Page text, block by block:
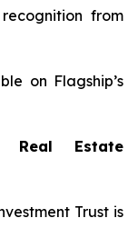
from
on Flagship’s
Real Estate
Trust is